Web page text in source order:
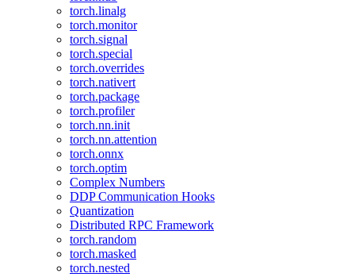
torch.linalg
torch.monitor
torch.signal
torch.special
torch.overrides
torch.nativert
torch.package
torch.profiler
torch.nn.init
torch.nn.attention
torch.onnx
torch.optim
Complex Numbers
DDP Communication Hooks
Quantization
Distributed RPC Framework
torch.random
torch.masked
torch.nested